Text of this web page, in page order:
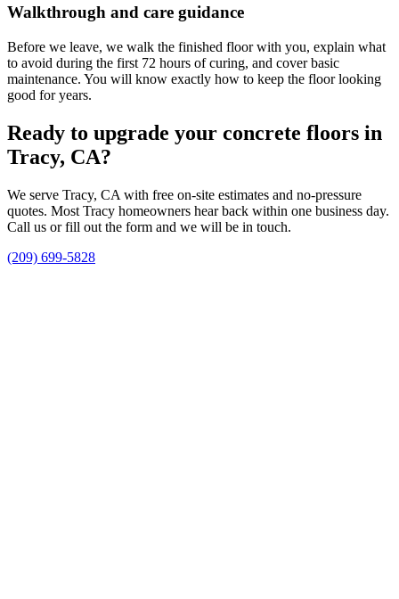
Walkthrough and care guidance
Before we leave, we walk the finished floor with you, explain what
to avoid during the first 72 hours of curing, and cover basic
maintenance. You will know exactly how to keep the floor looking
good for years.
Ready to upgrade your concrete floors in
Tracy, CA?
We serve Tracy, CA with free on-site estimates and no-pressure
quotes. Most Tracy homeowners hear back within one business day.
Call us or fill out the form and we will be in touch.
(209) 699-5828